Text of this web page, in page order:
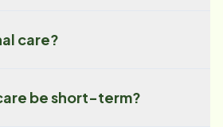
care?
be short-term?